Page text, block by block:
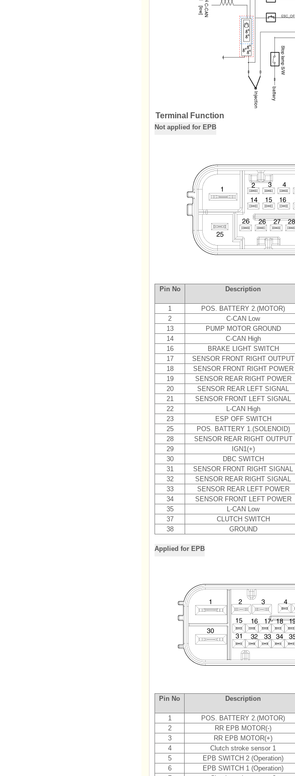
Terminal Function
Not applied for EPB
Pin No Description
1 POS. BATTERY 2.(MOTOR)
2
C-CAN Low
13
PUMP MOTOR GROUND
14
C-CAN High
16
BRAKE LIGHT SWITCH
17
SENSOR FRONT RIGHT OUTPUT
18
SENSOR FRONT RIGHT POWER
19
SENSOR REAR RIGHT POWER
20
SENSOR REAR LEFT SIGNAL
21
SENSOR FRONT LEFT SIGNAL
22
L-CAN High
23
ESP OFF SWITCH
25
POS. BATTERY 1.(SOLENOID)
28
SENSOR REAR RIGHT OUTPUT
29
IGN1(+)
30
DBC SWITCH
31
SENSOR FRONT RIGHT SIGNAL
32
SENSOR REAR RIGHT SIGNAL
33
SENSOR REAR LEFT POWER
34
SENSOR FRONT LEFT POWER
35
L-CAN Low
37
CLUTCH SWITCH
38
GROUND
Applied for EPB
Pin No Description
1 POS. BATTERY 2.(MOTOR)
2
RR EPB MOTOR(-)
3
RR EPB MOTOR(+)
4
Clutch stroke sensor 1
5
EPB SWITCH 2 (Operation)
6
EPB SWITCH 1 (Operation)